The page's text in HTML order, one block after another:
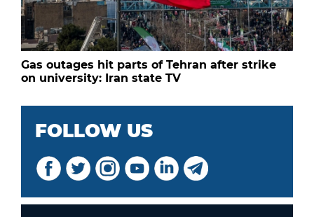
Gas outages hit parts of Tehran after strike
on university: Iran state TV
FOLLOW US